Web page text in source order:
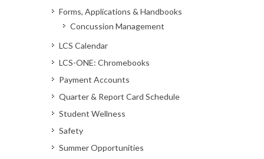
Forms, Applications & Handbooks
Concussion Management
LCS Calendar
LCS-ONE: Chromebooks
Payment Accounts
Quarter & Report Card Schedule
Student Wellness
Safety
Summer Opportunities